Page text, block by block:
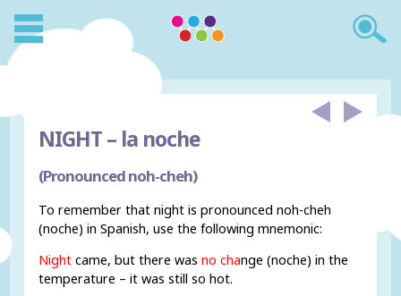
NIGHT – la noche
(Pronounced noh-cheh)
To remember that night is pronounced noh-cheh
(noche) in Spanish, use the following mnemonic:
Night came, but there wasno change (noche) in the
temperature – it was still so hot.